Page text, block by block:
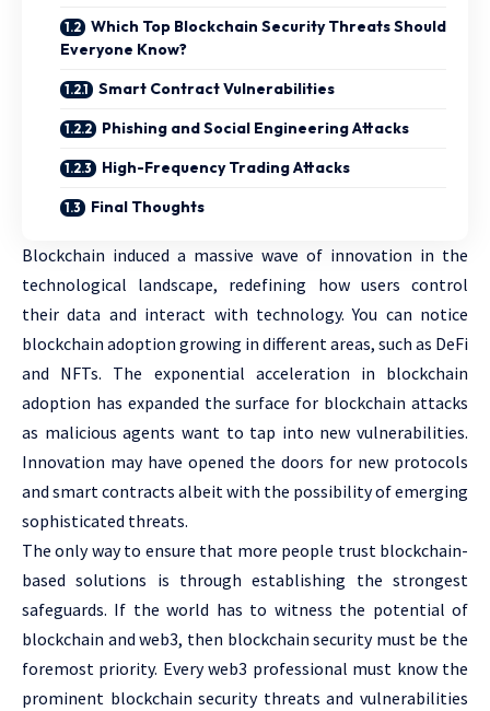
Which Top Blockchain Security Threats Should
Everyone Know?
Smart Contract Vulnerabilities
Phishing and Social Engineering Attacks
High-Frequency Trading Attacks
Final Thoughts
Blockchain induced a massive wave of innovation in the
technological landscape, redefining how users control
their data and interact with technology. You can notice
blockchain adoption growing in different areas, such as DeFi
and NFTs. The exponential acceleration in blockchain
adoption has expanded the surface for blockchain attacks
as malicious agents want to tap into new vulnerabilities.
Innovation may have opened the doors for new protocols
and smart contracts albeit with the possibility of emerging
sophisticated threats.
The only way to ensure that more people trust blockchain-
based solutions is through establishing the strongest
safeguards. If the world has to witness the potential of
blockchain and web3, then blockchain security must be the
foremost priority. Every web3 professional must know the
prominent blockchain security threats and vulnerabilities